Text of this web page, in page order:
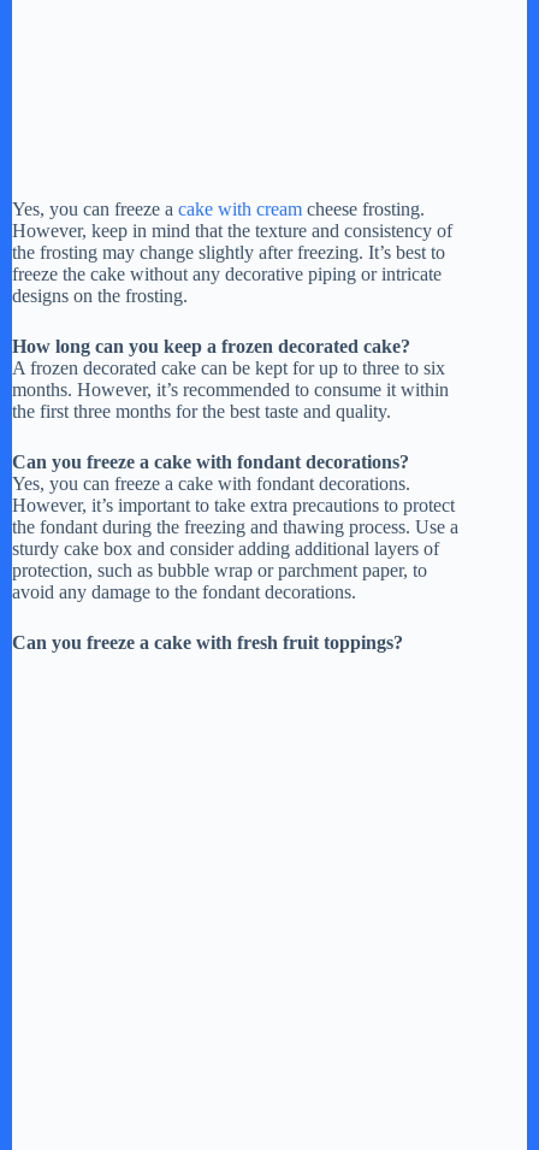
Yes, you can freeze a cake with cream cheese frosting.
However, keep in mind that the texture and consistency of
the frosting may change slightly after freezing. It’s best to
freeze the cake without any decorative piping or intricate
designs on the frosting.
How long can you keep a frozen decorated cake?
A frozen decorated cake can be kept for up to three to six
months. However, it’s recommended to consume it within
the first three months for the best taste and quality.
Can you freeze a cake with fondant decorations?
Yes, you can freeze a cake with fondant decorations.
However, it’s important to take extra precautions to protect
the fondant during the freezing and thawing process. Use a
sturdy cake box and consider adding additional layers of
protection, such as bubble wrap or parchment paper, to
avoid any damage to the fondant decorations.
Can you freeze a cake with fresh fruit toppings?